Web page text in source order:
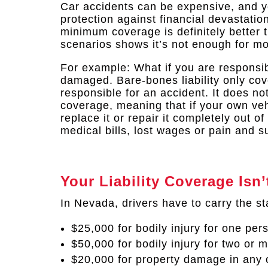
Car accidents can be expensive, and
protection against financial
minimum coverage is definitely better
scenarios shows it’s not enough for
For example: What if you are
damaged. Bare-bones liability only
responsible for an accident. It does
coverage, meaning that if your own
replace it or repair it completely out
medical bills, lost wages or pain and
Your Liability Coverage
In Nevada, drivers have to carry the
$25,000 for bodily injury for one
$50,000 for bodily injury for two or
$20,000 for property damage in any